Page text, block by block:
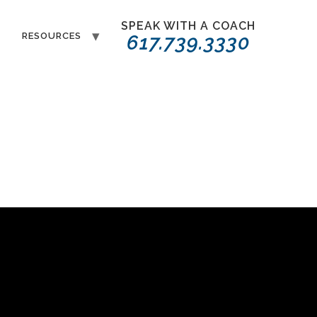
RESOURCES
SPEAK WITH A COACH
617.739.3330